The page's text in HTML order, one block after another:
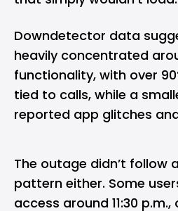
Downdetector data
heavily concentrated
functionality, with over
tied to calls, while a
reported app glitches
The outage didn’t follow
pattern either. Some
access around 11:30